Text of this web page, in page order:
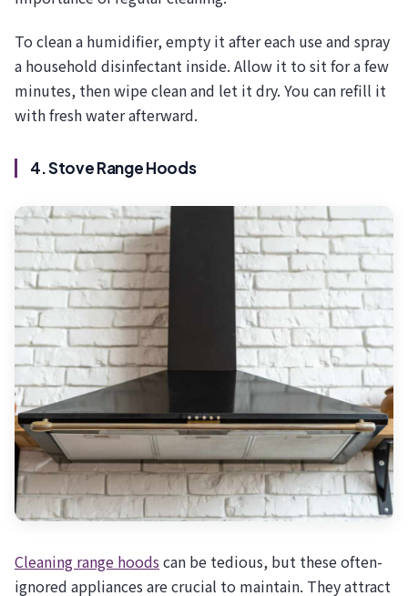
To clean a humidifier, empty it after each use and spray
a household disinfectant inside. Allow it to sit for a few
minutes, then wipe clean and let it dry. You can refill it
with fresh water afterward.
4. Stove Range Hoods
Cleaning range hoods can be tedious, but these often-
ignored appliances are crucial to maintain. They attract